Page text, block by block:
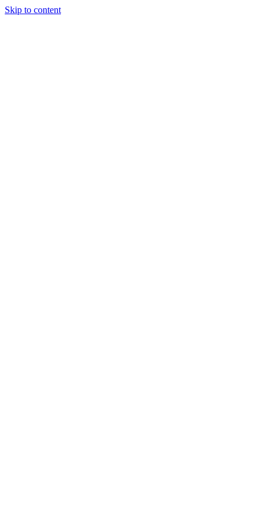
Skip to content